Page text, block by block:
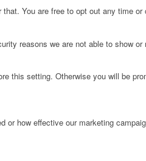
You are free to opt out any time
reasons we are not able to show
setting. Otherwise you will be
how effective our marketing